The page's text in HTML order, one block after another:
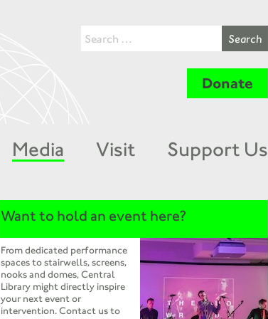
Donate
Media Visit Support Us
Want to hold an event here?
From dedicated performance
spaces to stairwells, screens,
nooks and domes, Central
Library might directly inspire
your next event or
intervention. Contact us to